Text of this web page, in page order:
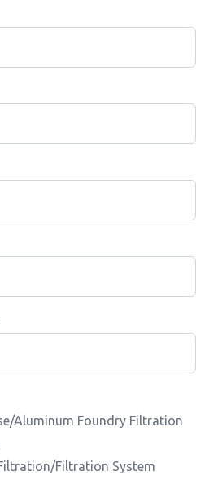
Aluminum Foundry Filtration
Filtration System